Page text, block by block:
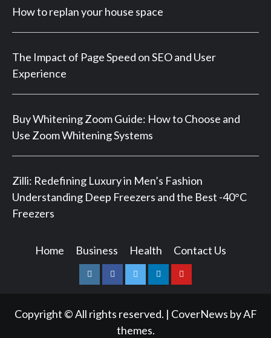
How to replan your house space
The Impact of Page Speed on SEO and User
Experience
Buy Whitening Zoom Guide: How to Choose and
Use Zoom Whitening Systems
Zilli: Redefining Luxury in Men’s Fashion
Understanding Deep Freezers and the Best -40°C
Freezers
Home Business Health Contact Us
InstagramFacebookTwitterLinkedinYoutube
Copyright © All rights reserved. | CoverNews by AF
themes.